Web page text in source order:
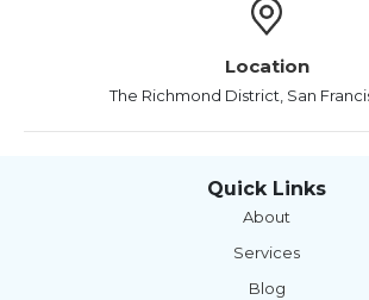
Location
The Richmond District, San
Quick Links
About
Services
Blog